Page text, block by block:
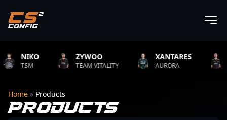
NIKO
TSM
ZYWOO
TEAM VITALITY
XANTARES
AURORA
ROPZ
Home » Products
PRODUCTS